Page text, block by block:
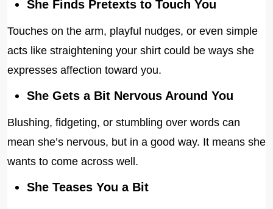
She Finds Pretexts to Touch You
Touches on the arm, playful nudges, or even simple
acts like straightening your shirt could be ways she
expresses affection toward you.
She Gets a Bit Nervous Around You
Blushing, fidgeting, or stumbling over words can
mean she’s nervous, but in a good way. It means she
wants to come across well.
She Teases You a Bit